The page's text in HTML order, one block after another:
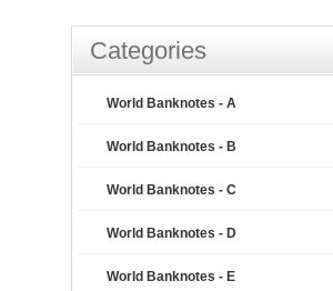
Categories
World Banknotes - A
World Banknotes - B
World Banknotes - C
World Banknotes - D
World Banknotes - E